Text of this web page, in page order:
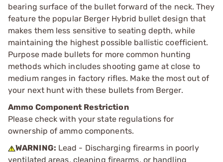
bearing surface of the bullet forward of the neck. They
feature the popular Berger Hybrid bullet design that
makes them less sensitive to seating depth, while
maintaining the highest possible ballistic coefficient.
Purpose made bullets for more common hunting
methods which includes shooting game at close to
medium ranges in factory rifles. Make the most out of
your next hunt with these bullets from Berger.
Ammo Component Restriction
Please check with your state regulations for
ownership of ammo components.
WARNING: Lead - Discharging firearms in poorly
ventilated areas, cleaning firearms, or handling